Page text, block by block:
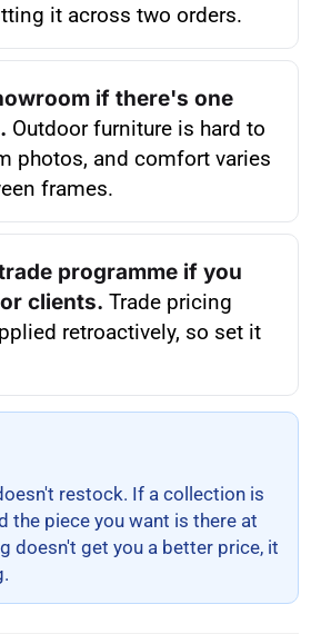
it across two orders.
if there's one
Outdoor furniture is hard to
photos, and comfort varies
frames.
programme if you
clients. Trade pricing
retroactively, so set it
restock. If a collection is
the piece you want is there at
doesn't get you a better price, it